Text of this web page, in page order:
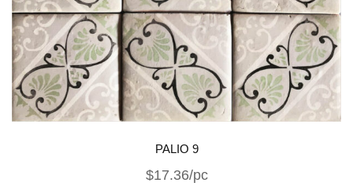
PALIO 9
$17.36/pc